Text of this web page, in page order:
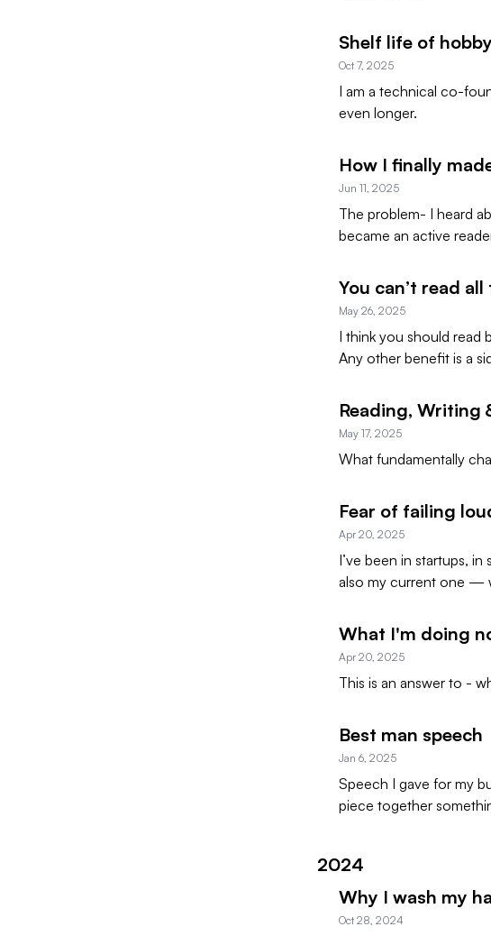
Shelf life of
Oct 7, 2025
I am a technical co-
even longer.
How I finally
Jun 11, 2025
The problem- I heard
became an active
You can’t read
May 26, 2025
I think you should read
Any other benefit is a
Reading, Writing
May 17, 2025
What fundamentally
Fear of failing
Apr 20, 2025
I’ve been in startups,
also my current one —
What I'm doing
Apr 20, 2025
This is an answer to -
Best man speech
Jan 6, 2025
Speech I gave for my
piece together
2024
Why I wash my
Oct 28, 2024